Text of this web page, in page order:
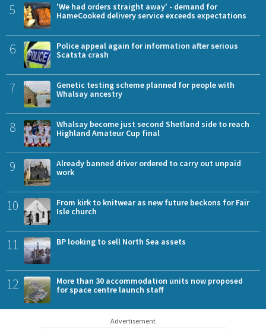
5
'We had orders straight away' - demand for
HameCooked delivery service exceeds expectations
6
Police appeal again for information after serious
Scatsta crash
7
Genetic testing scheme planned for people with
Whalsay ancestry
8
Whalsay become just second Shetland side to reach
Highland Amateur Cup final
9
Already banned driver ordered to carry out unpaid
work
10
From kirk to knitwear as new future beckons for Fair
Isle church
11 BP looking to sell North Sea assets
12
More than 30 accommodation units now proposed
for space centre launch staff
Advertisement